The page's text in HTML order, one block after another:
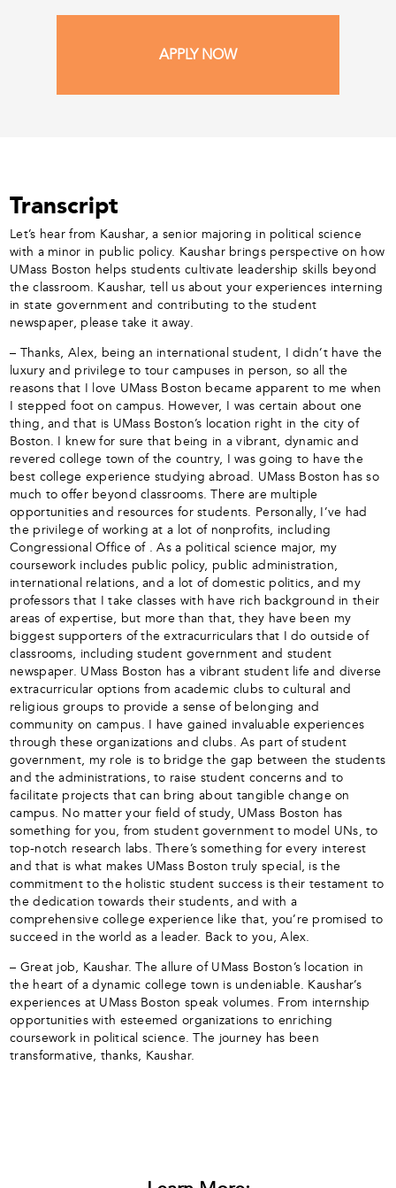
APPLY NOW
Transcript
Let’s hear from Kaushar, a senior majoring in political science
with a minor in public policy. Kaushar brings perspective on how
UMass Boston helps students cultivate leadership skills beyond
the classroom. Kaushar, tell us about your experiences interning
in state government and contributing to the student
newspaper, please take it away.
– Thanks, Alex, being an international student, I didn’t have the
luxury and privilege to tour campuses in person, so all the
reasons that I love UMass Boston became apparent to me when
I stepped foot on campus. However, I was certain about one
thing, and that is UMass Boston’s location right in the city of
Boston. I knew for sure that being in a vibrant, dynamic and
revered college town of the country, I was going to have the
best college experience studying abroad. UMass Boston has so
much to offer beyond classrooms. There are multiple
opportunities and resources for students. Personally, I’ve had
the privilege of working at a lot of nonprofits, including
Congressional Office of . As a political science major, my
coursework includes public policy, public administration,
international relations, and a lot of domestic politics, and my
professors that I take classes with have rich background in their
areas of expertise, but more than that, they have been my
biggest supporters of the extracurriculars that I do outside of
classrooms, including student government and student
newspaper. UMass Boston has a vibrant student life and diverse
extracurricular options from academic clubs to cultural and
religious groups to provide a sense of belonging and
community on campus. I have gained invaluable experiences
through these organizations and clubs. As part of student
government, my role is to bridge the gap between the students
and the administrations, to raise student concerns and to
facilitate projects that can bring about tangible change on
campus. No matter your field of study, UMass Boston has
something for you, from student government to model UNs, to
top-notch research labs. There’s something for every interest
and that is what makes UMass Boston truly special, is the
commitment to the holistic student success is their testament to
the dedication towards their students, and with a
comprehensive college experience like that, you’re promised to
succeed in the world as a leader. Back to you, Alex.
– Great job, Kaushar. The allure of UMass Boston’s location in
the heart of a dynamic college town is undeniable. Kaushar’s
experiences at UMass Boston speak volumes. From internship
opportunities with esteemed organizations to enriching
coursework in political science. The journey has been
transformative, thanks, Kaushar.